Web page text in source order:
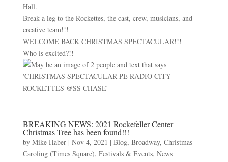
Hall.
Break a leg to the Rockettes, the cast, crew, musicians, and
creative team!!!
WELCOME BACK CHRISTMAS SPECTACULAR!!!
Who is excited?!!
BREAKING NEWS: 2021 Rockefeller Center
Christmas Tree has been found!!!
by Mike Haber| Nov 4, 2021 | Blog, Broadway, Christmas
Caroling (Times Square), Festivals & Events, News